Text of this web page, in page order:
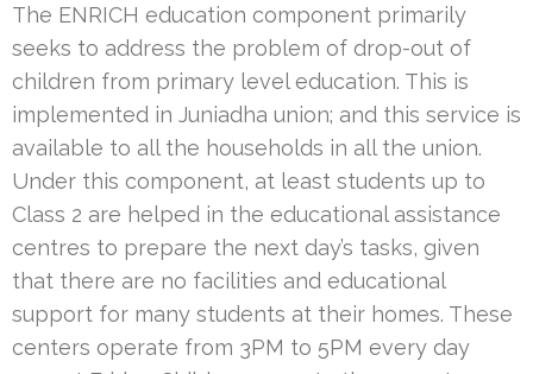
The ENRICH education component primarily
seeks to address the problem of drop-out of
children from primary level education. This is
implemented in Juniadha union; and this service is
available to all the households in all the union.
Under this component, at least students up to
Class 2 are helped in the educational assistance
centres to prepare the next day’s tasks, given
that there are no facilities and educational
support for many students at their homes. These
centers operate from 3PM to 5PM every day